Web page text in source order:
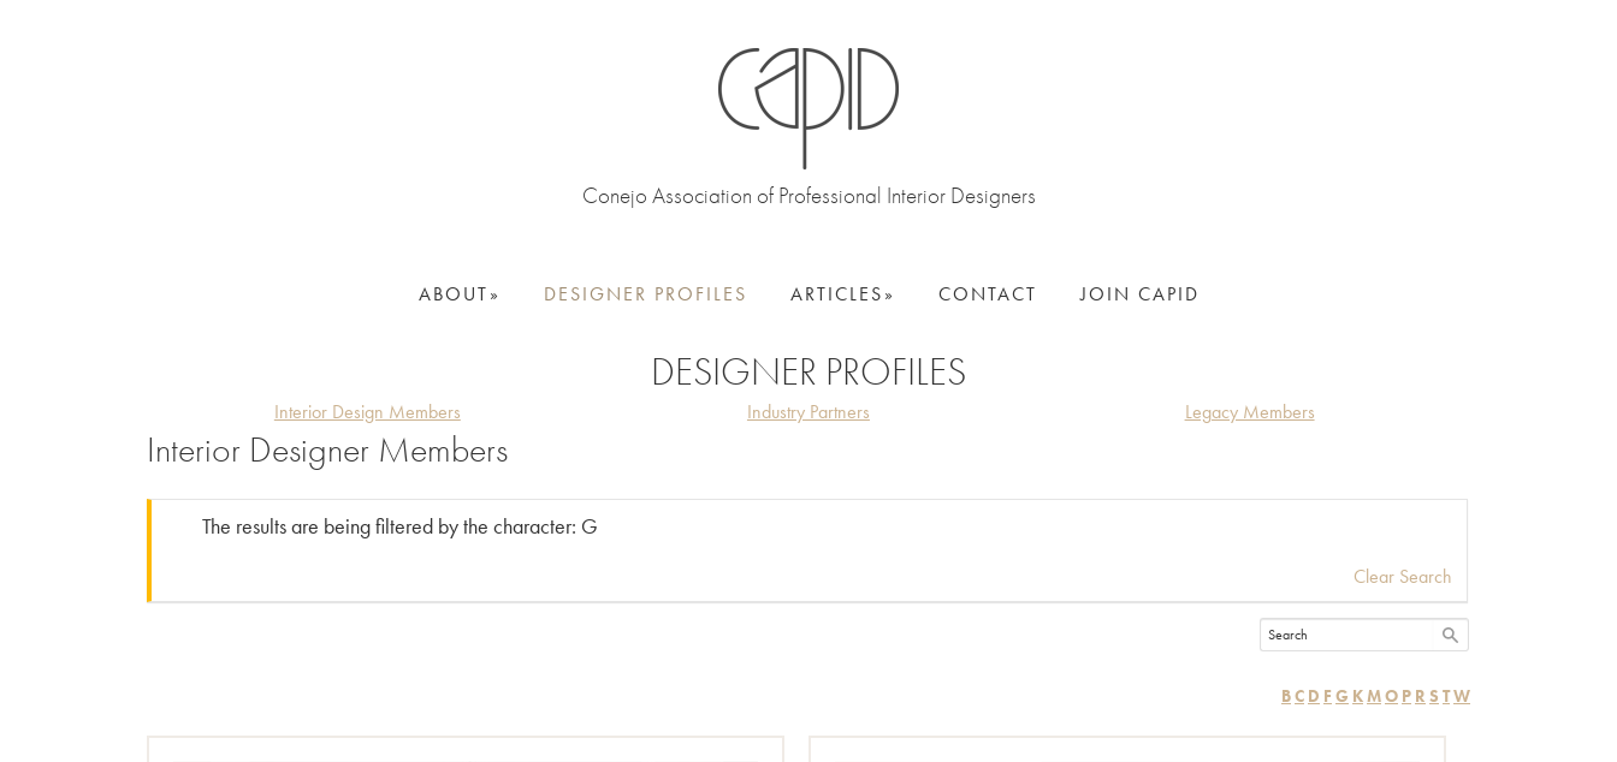
Conejo Association of Professional Interior Designers
ABOUT DESIGNER PROFILES ARTICLES CONTACT JOIN CAPID
DESIGNER PROFILES
Interior Design Members Industry Partners Legacy Members
Interior Designer Members
The results are being filtered by the character: G
Clear Search
BC D F G KMO P R S TW